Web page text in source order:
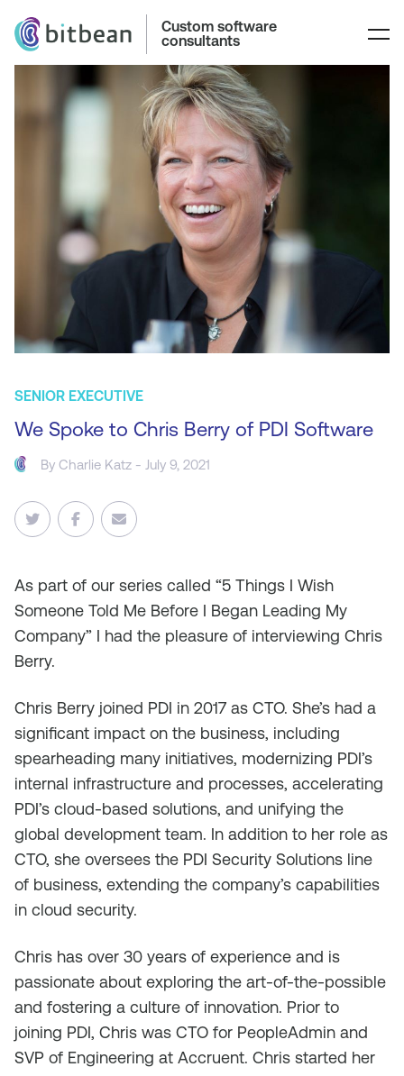
Custom software
consultants
SENIOR EXECUTIVE
We Spoke to Chris Berry of PDI Software
ByCharlie Katz - July 9, 2021
As part of our series called “5 Things I Wish
Someone Told Me Before I Began Leading My
Company” I had the pleasure of interviewing Chris
Berry.
Chris Berry joined PDI in 2017 as CTO. She’s had a
significant impact on the business, including
spearheading many initiatives, modernizing PDI’s
internal infrastructure and processes, accelerating
PDI’s cloud-based solutions, and unifying the
global development team. In addition to her role as
CTO, she oversees the PDI Security Solutions line
of business, extending the company’s capabilities
in cloud security.
Chris has over 30 years of experience and is
passionate about exploring the art-of-the-possible
and fostering a culture of innovation. Prior to
joining PDI, Chris was CTO for PeopleAdmin and
SVP of Engineering at Accruent. Chris started her